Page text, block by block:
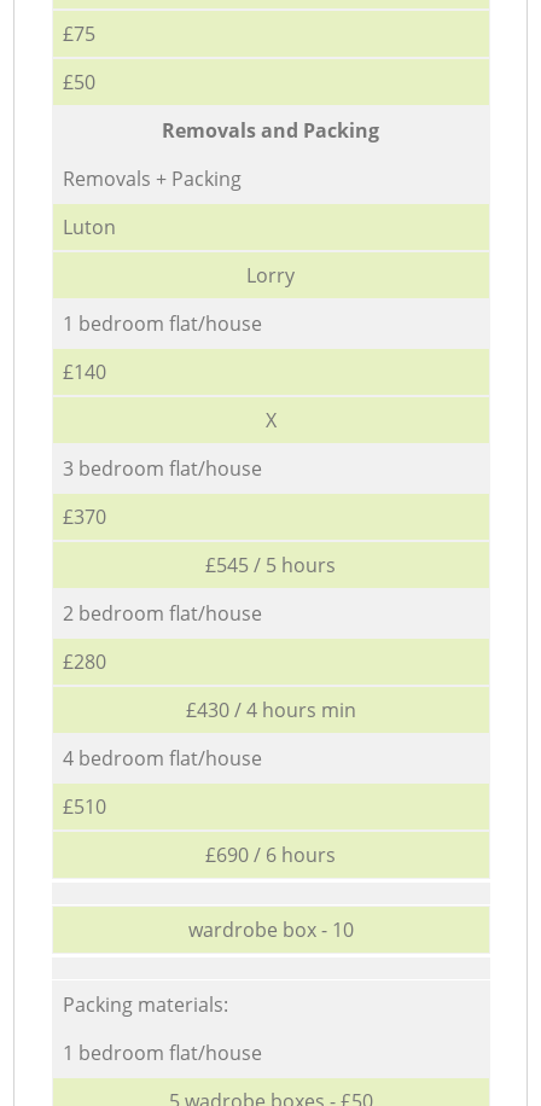
£75
£50
Removals and Packing
Removals + Packing
Luton
Lorry
1 bedroom flat/house
£140
X
3 bedroom flat/house
£370
£545 / 5 hours
2 bedroom flat/house
£280
£430 / 4 hours min
4 bedroom flat/house
£510
£690 / 6 hours
wardrobe box - 10
Packing materials:
1 bedroom flat/house
5 wadrobe boxes - £50